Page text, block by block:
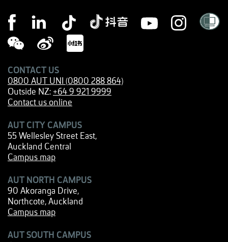
CONTACT US
0800 AUT UNI (0800 288 864)
Outside NZ: +64 9 921 9999
Contact us online
AUT CITY CAMPUS
55 Wellesley Street East,
Auckland Central
Campus map
AUT NORTH CAMPUS
90 Akoranga Drive,
Northcote, Auckland
Campus map
AUT SOUTH CAMPUS